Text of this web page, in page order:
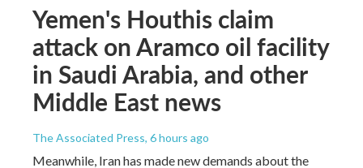
Yemen's Houthis claim
attack on Aramco oil facility
in Saudi Arabia, and other
Middle East news
The Associated Press, 6 hours ago
Meanwhile, Iran has made new demands about the